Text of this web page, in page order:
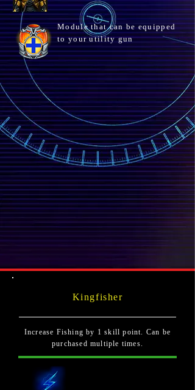
Module that can be equipped
to your utility gun
Kingfisher
Increase Fishing by 1 skill point. Can be
purchased multiple times.